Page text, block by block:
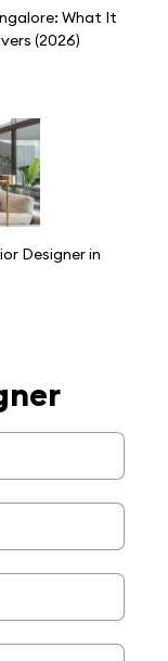
What It
(2026)
Designer in